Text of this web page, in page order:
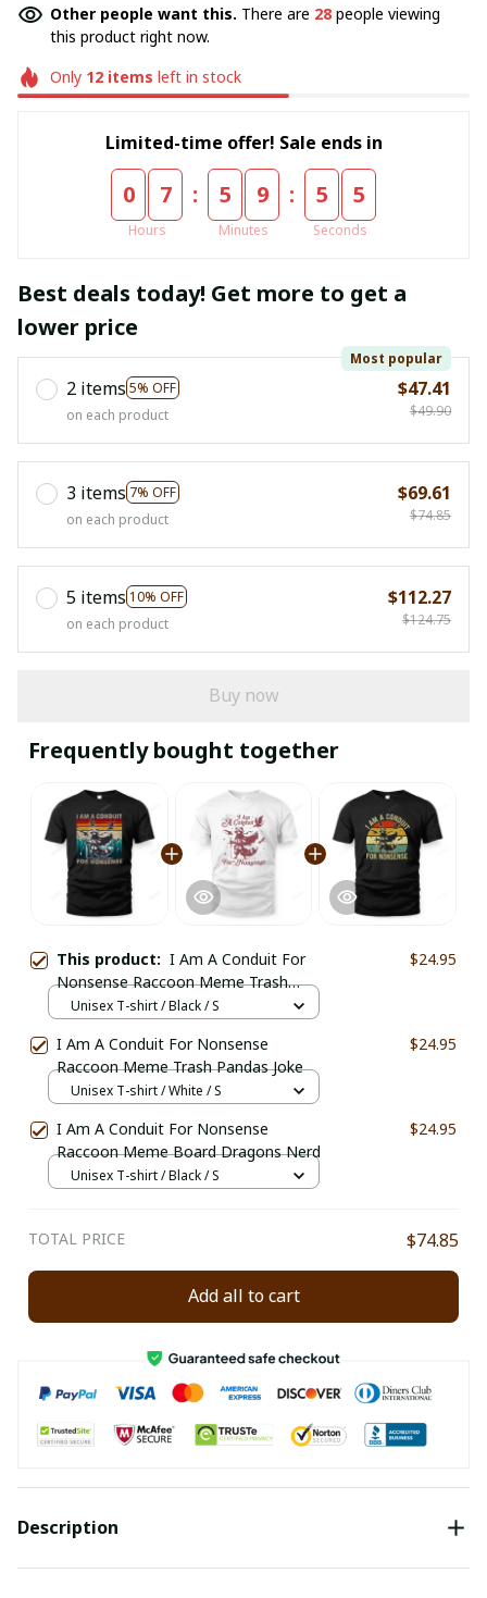
Other people want this. There are 28 people viewing
this product right now.
Only 12items left in stock
Limited-time offer! Sale ends in
0 7
Hours
: 5 9
Minutes
: 5 5
Seconds
Best deals today! Get more to get a
lower price
2 items 5% OFF
Most popular
on each product
$47.41
$49.90
3 items 7% OFF
on each product
$69.61
$74.85
5 items 10% OFF
on each product
$112.27
$124.75
Buy now
Frequently bought together
This product: I Am A Conduit For
Nonsense Raccoon Meme Trash
Pandas Joke
$24.95
Unisex T-shirt / Black / S
I Am A Conduit For Nonsense
Raccoon Meme Trash Pandas Joke
$24.95
Unisex T-shirt / White / S
I Am A Conduit For Nonsense
Raccoon Meme Board Dragons Nerd
$24.95
Unisex T-shirt / Black / S
TOTAL PRICE $74.85
Add all to cart
Description